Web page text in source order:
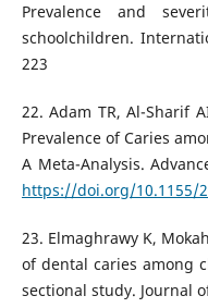
Prevalence and
schoolchildren.
223
22. Adam TR, Al-Sharif
Prevalence of Caries
A Meta-Analysis.
https://doi.org/10.1155/
23. Elmaghrawy K,
of dental caries among
sectional study. Journal